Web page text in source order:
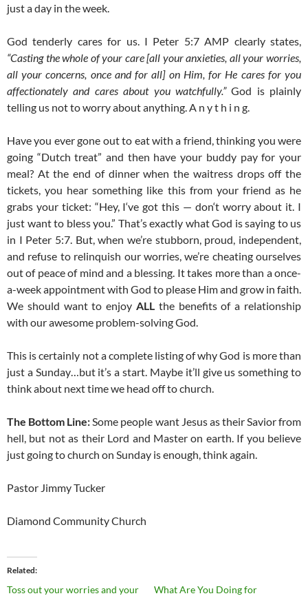
just a day in the week.
God tenderly cares for us. I Peter 5:7 AMP clearly states,
“Casting the whole of your care [all your anxieties, all your worries,
all your concerns, once and for all] on Him, for He cares for you
affectionately and cares about you watchfully.”God is plainly
telling us not to worry about anything. A n y t h i n g.
Have you ever gone out to eat with a friend, thinking you were
going “Dutch treat” and then have your buddy pay for your
meal? At the end of dinner when the waitress drops off the
tickets, you hear something like this from your friend as he
grabs your ticket: “Hey, I‘ve got this — don‘t worry about it. I
just want to bless you.” That’s exactly what God is saying to us
in I Peter 5:7. But, when we’re stubborn, proud, independent,
and refuse to relinquish our worries, we’re cheating ourselves
out of peace of mind and a blessing. It takes more than a once-
a-week appointment with God to please Him and grow in faith.
We should want to enjoy ALL the benefits of a relationship
with our awesome problem-solving God.
This is certainly not a complete listing of why God is more than
just a Sunday…but it’s a start. Maybe it’ll give us something to
think about next time we head off to church.
The Bottom Line:Some people want Jesus as their Savior from
hell, but not as their Lord and Master on earth. If you believe
just going to church on Sunday is enough, think again.
Pastor Jimmy Tucker
Diamond Community Church
Related
Toss out your worries and your
What Are You Doing for